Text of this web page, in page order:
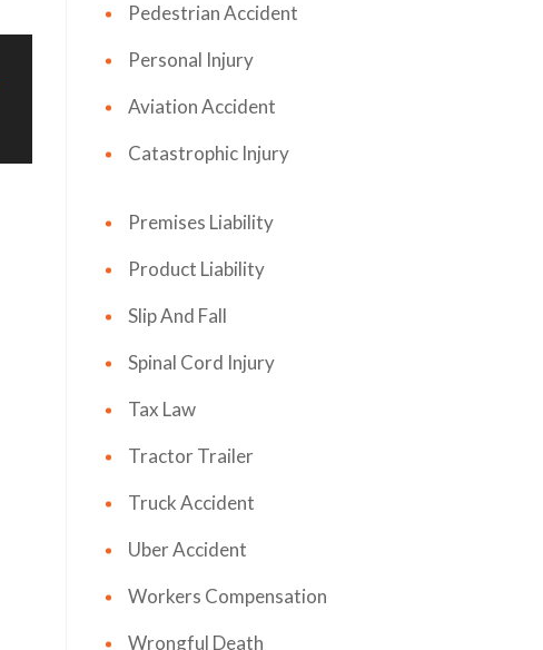
Pedestrian Accident
Personal Injury
Aviation Accident
Catastrophic Injury
Premises Liability
Product Liability
Slip And Fall
Spinal Cord Injury
Tax Law
Tractor Trailer
Truck Accident
Uber Accident
Workers Compensation
Wrongful Death